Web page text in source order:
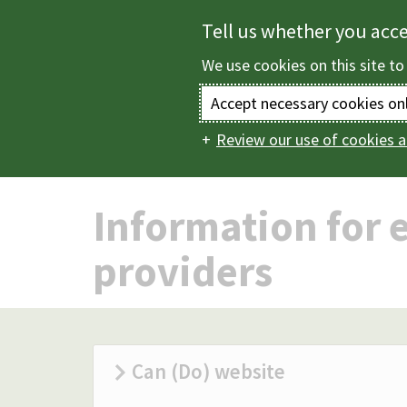
Main
navigation
Home Children
Information for
providers
Can (Do) website
Tell us whether you
We use cookies on this site
Accept necessary cookies
Review our use of cookies